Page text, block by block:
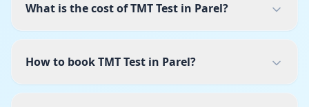
What is the cost of TMT Test in Parel?
How to book TMT Test in Parel?